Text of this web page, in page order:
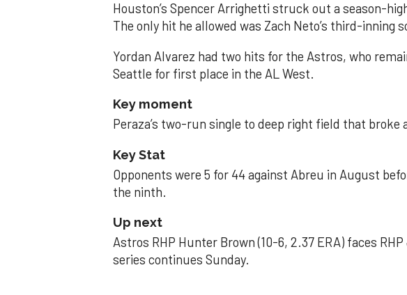
Houston’s Spencer Arrighetti struck out a season-
The only hit he allowed was Zach Neto’s third-inning
Yordan Alvarez had two hits for the Astros, who
Seattle for first place in the AL West.
Key moment
Peraza’s two-run single to deep right field that broke
Key Stat
Opponents were 5 for 44 against Abreu in August
the ninth.
Up next
Astros RHP Hunter Brown (10-6, 2.37 ERA) faces
series continues Sunday.